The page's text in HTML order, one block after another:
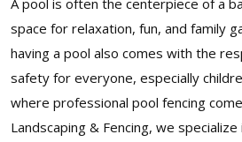
A pool is often the centerpiece of a
space for relaxation, fun, and family
having a pool also comes with the
safety for everyone, especially
where professional pool fencing
Landscaping & Fencing, we